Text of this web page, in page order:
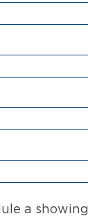
a showing